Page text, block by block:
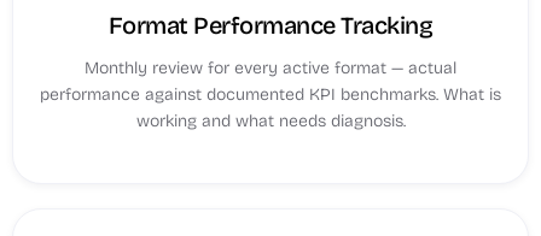
Format Performance Tracking
Monthly review for every active format — actual
performance against documented KPI benchmarks. What is
working and what needs diagnosis.